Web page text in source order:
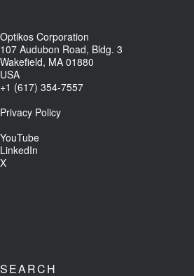
Optikos Corporation
107 Audubon Road, Bldg. 3
Wakefield, MA 01880
USA
+1 (617) 354-7557
Privacy Policy
YouTube
LinkedIn
X
SEARCH